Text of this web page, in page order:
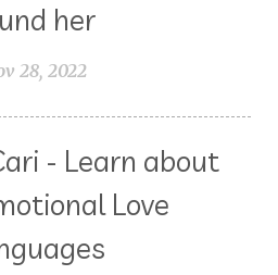
her
28, 2022
- Learn about
Love